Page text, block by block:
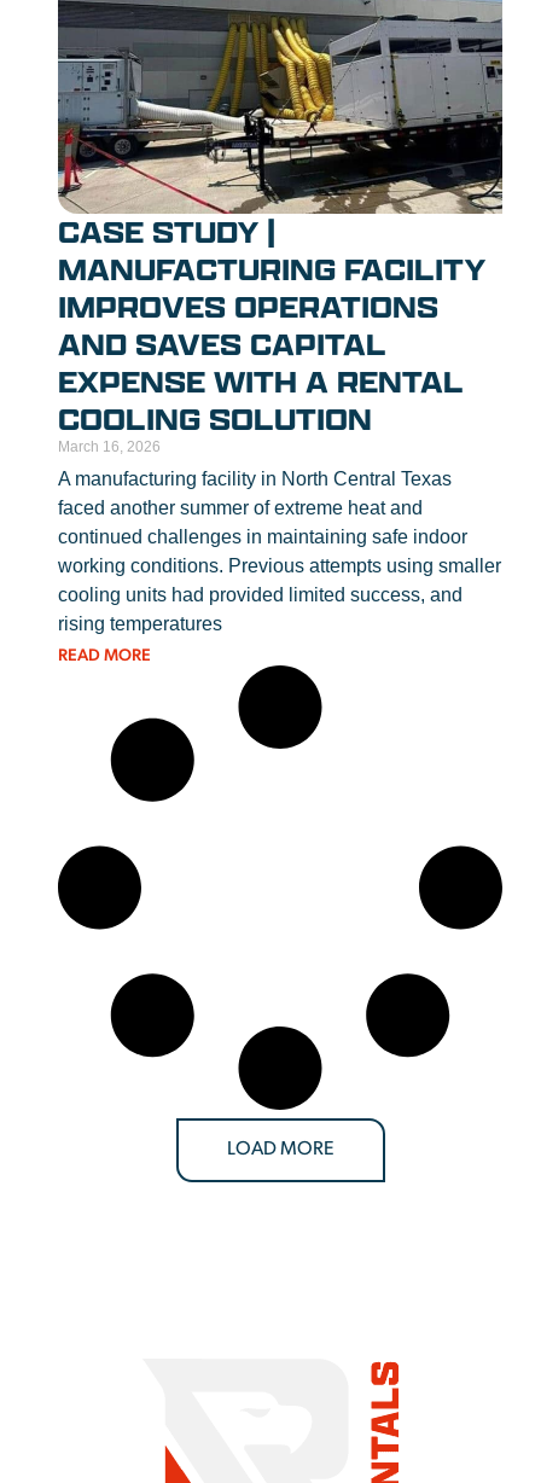
CASE STUDY |
MANUFACTURING FACILITY
IMPROVES OPERATIONS
AND SAVES CAPITAL
EXPENSE WITH A RENTAL
COOLING SOLUTION
March 16, 2026
A manufacturing facility in North Central Texas
faced another summer of extreme heat and
continued challenges in maintaining safe indoor
working conditions. Previous attempts using smaller
cooling units had provided limited success, and
rising temperatures
READ MORE
LOAD MORE